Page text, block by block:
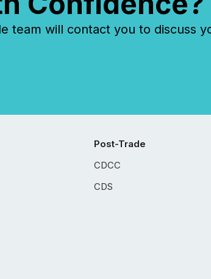
team will contact you to discuss
Post-Trade
CDCC
CDS